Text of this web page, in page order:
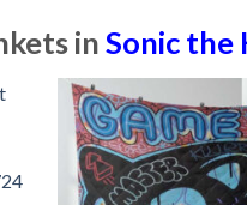
inSonic the